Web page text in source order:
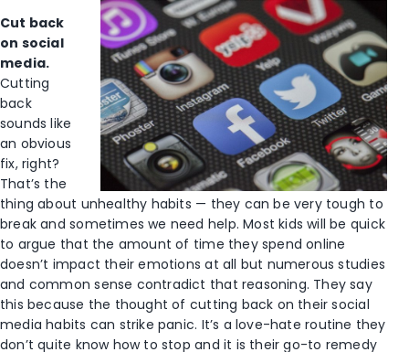
Cut back
on social
media.
Cutting
back
sounds like
an obvious
fix, right?
That’s the
thing about unhealthy habits — they can be very tough to
break and sometimes we need help. Most kids will be quick
to argue that the amount of time they spend online
doesn’t impact their emotions at all but numerous studies
and common sense contradict that reasoning. They say
this because the thought of cutting back on their social
media habits can strike panic. It’s a love-hate routine they
don’t quite know how to stop and it is their go-to remedy